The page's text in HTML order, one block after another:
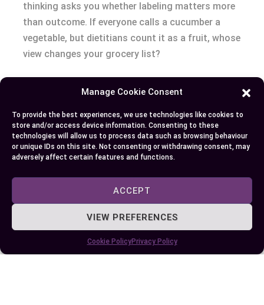
Manage Cookie Consent
To provide the best experiences, we use technologies like cookies to
store and/or access device information. Consenting to these
technologies will allow us to process data such as browsing behaviour
or unique IDs on this site. Not consenting or withdrawing consent, may
adversely affect certain features and functions.
ACCEPT
VIEW PREFERENCES
Cookie PolicyPrivacy Policy
thinking asks you whether labeling matters more
than outcome. If everyone calls a cucumber a
vegetable, but dietitians count it as a fruit, whose
view changes your grocery list?
guidelines all depend on understanding these
layers. That’s the challenge and the opportunity:
exploring why these distinctions matter, you
don’t just fill your plate—you deepen your
connection to history, science, and health.
Next time you’re at the farmers market or
planning a meal you’ll have a sharper eye for what
truly sets fruits and vegetables apart. With this